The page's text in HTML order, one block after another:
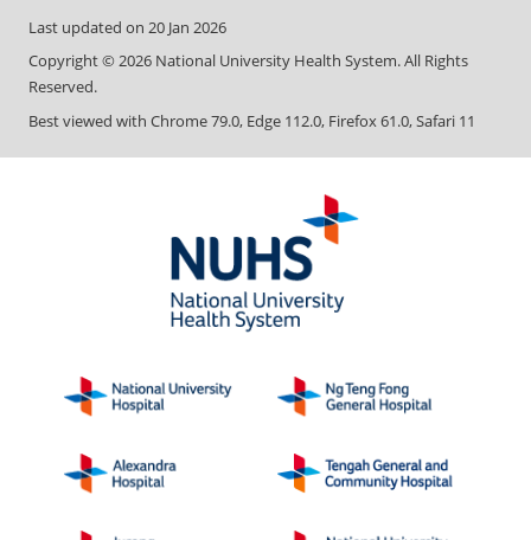
Last updated on 20 Jan 2026
Copyright ©2026 National University Health System. All Rights
Reserved.
Best viewed with Chrome 79.0, Edge 112.0, Firefox 61.0, Safari 11